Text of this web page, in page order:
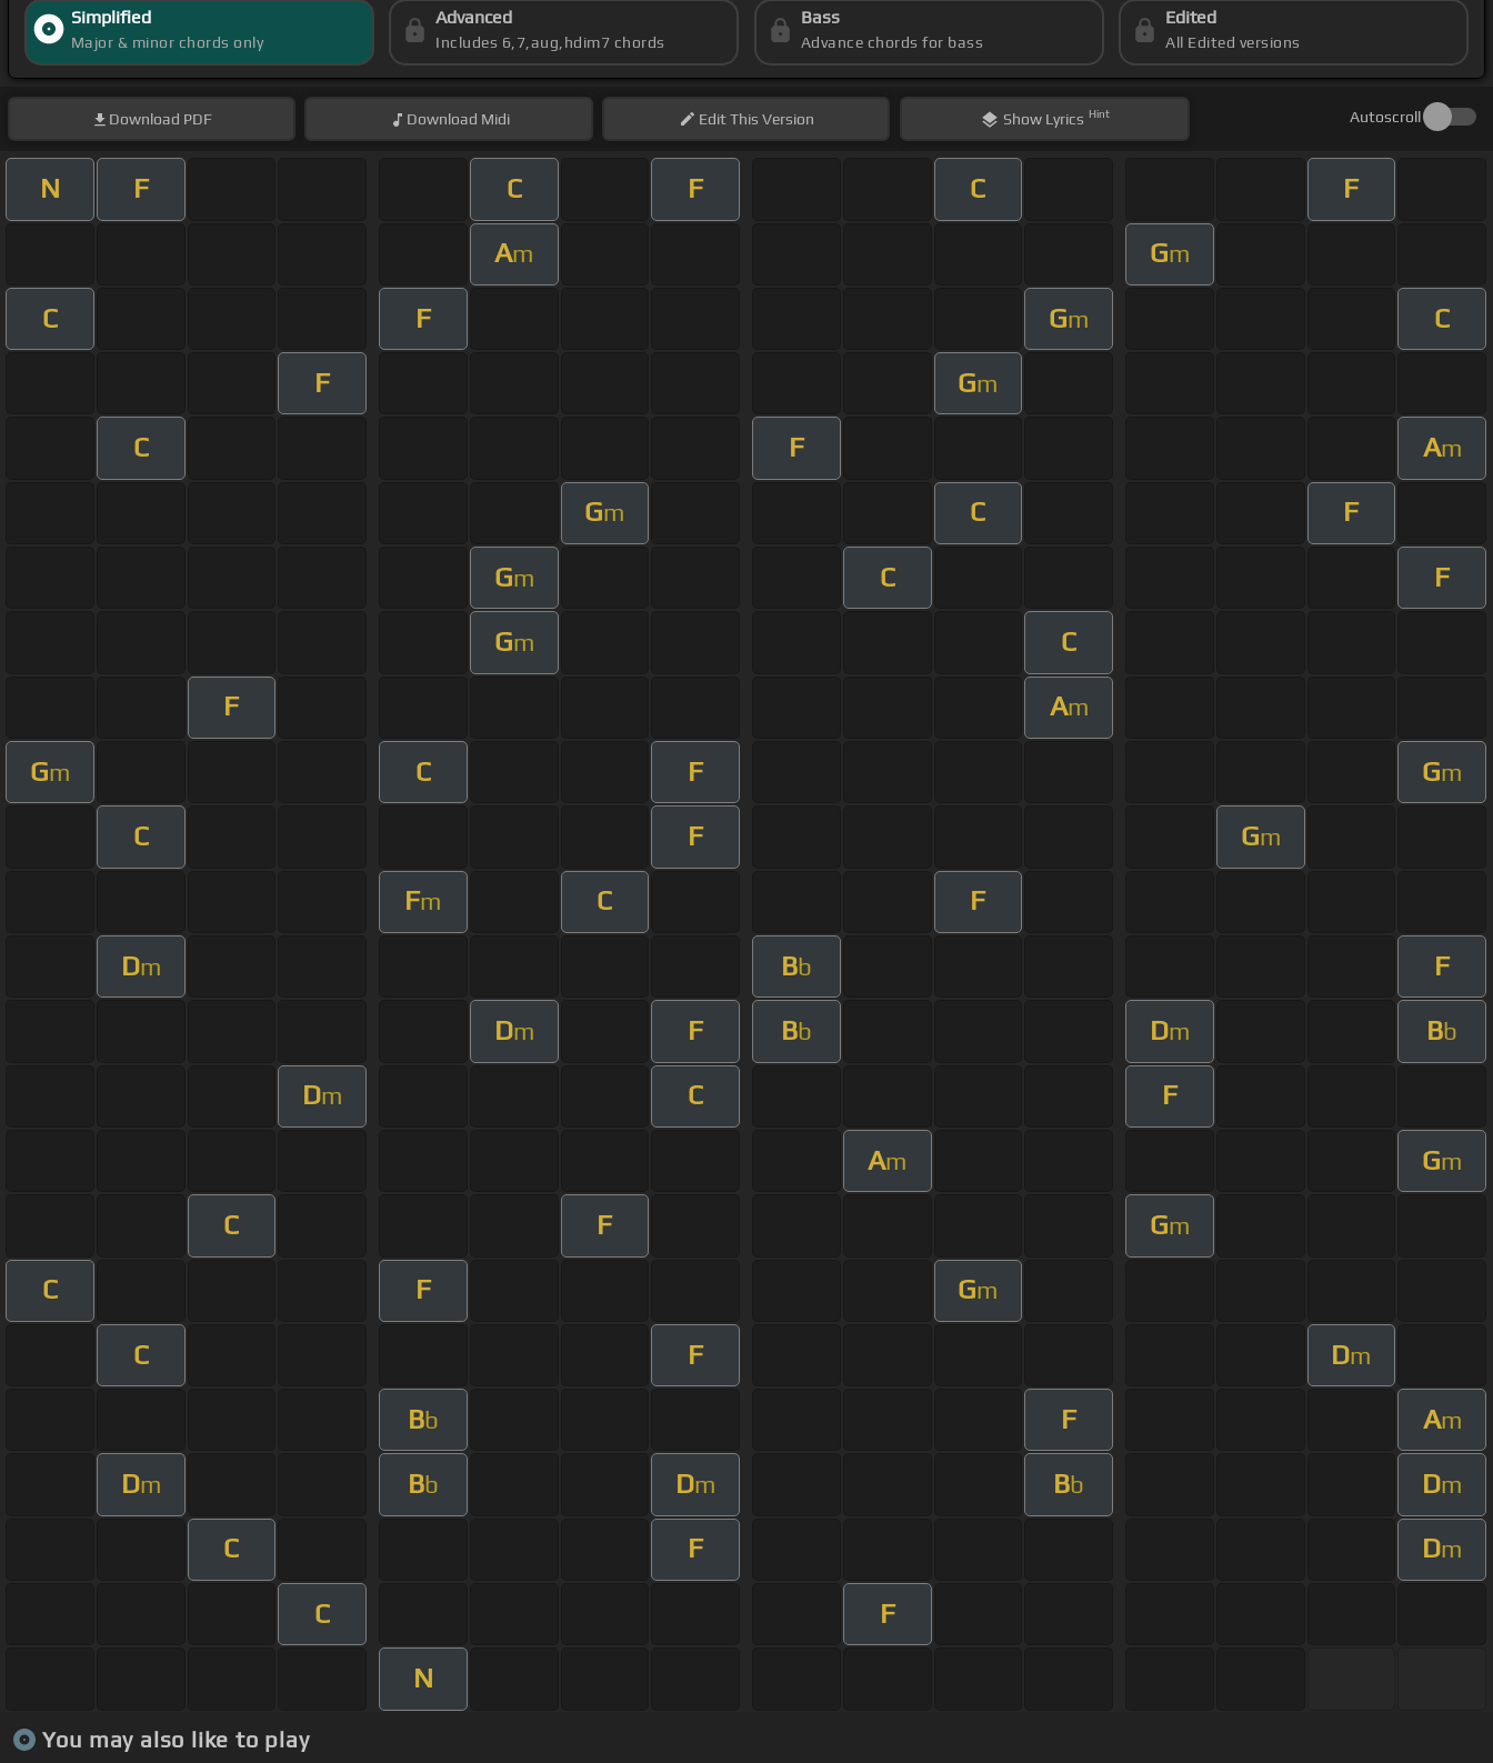
Simplified
Major & minor chords only
Advanced
Includes 6,7,aug,hdim7 chords
Bass
Advance chords for bass
Edited
All Edited versions
Download PDF Download Midi EditThis Version Show Lyrics Hint Autoscroll
N F C F C F
Am Gm
C F Gm C
F Gm
C F Am
Gm C F
Gm C F
Gm C
F Am
Gm C F Gm
C F Gm
Fm C F
Dm Bb F
Dm F Bb Dm Bb
Dm C F
Am Gm
C F Gm
C F Gm
C F Dm
Bb F Am
Dm Bb Dm Bb Dm
C F Dm
C F
N
You may also like to play